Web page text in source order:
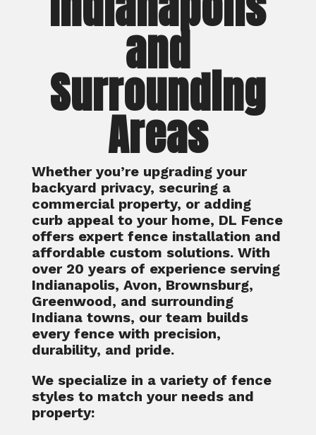
and
Surrounding
Areas
Whether you’re upgrading your
backyard privacy, securing a
commercial property, or adding
curb appeal to your home, DL Fence
offers expert fence installation and
affordable custom solutions. With
over 20 years of experience serving
Indianapolis, Avon, Brownsburg,
Greenwood, and surrounding
Indiana towns, our team builds
every fence with precision,
durability, and pride.
We specialize in a variety of fence
styles to match your needs and
property: